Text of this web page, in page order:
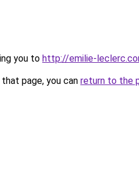
you to http://emilie-
page, you can return to the